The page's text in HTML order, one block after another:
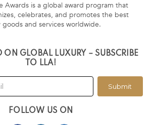
Awards is a global award program that
celebrates, and promotes the best
goods and services worldwide.
ON GLOBAL LUXURY – SUBSCRIBE
TO LLA!
Submit
FOLLOW US ON